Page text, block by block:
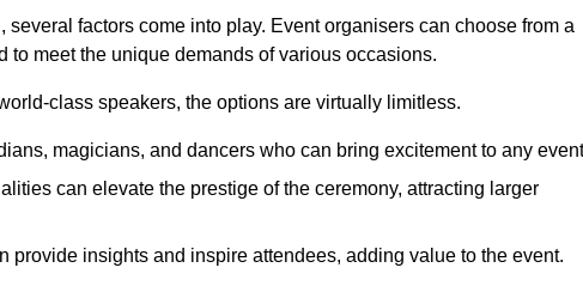
factors come into play. Event organisers can choose from a
meet the unique demands of various occasions.
class speakers, the options are virtually limitless.
magicians, and dancers who can bring excitement to any
can elevate the prestige of the ceremony, attracting larger
provide insights and inspire attendees, adding value to the event.